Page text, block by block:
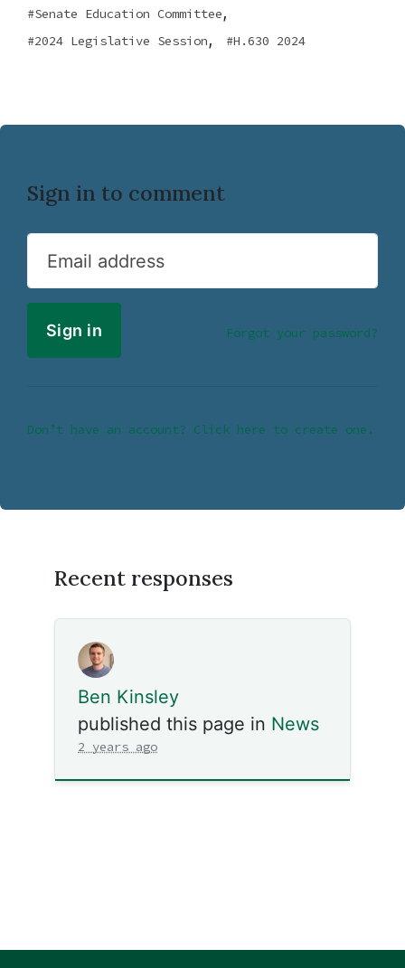
Senate Education Committee,
2024 Legislative Session, H.630 2024
Sign in to comment
Email address
Forgot your password?
Don’t have an account? Click here to create one.
Recent responses
Ben Kinsley
published this page in News
2 years ago